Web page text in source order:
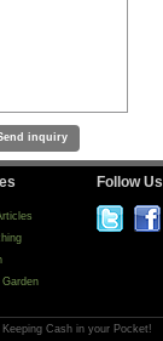
Follow Us
Cash in your Pocket!